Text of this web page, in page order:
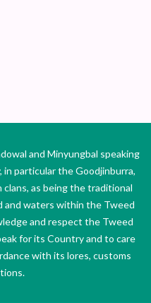
and Minyungbal speaking
particular the Goodjinburra,
as being the traditional
and waters within the Tweed
and respect the Tweed
for its Country and to care
with its lores, customs